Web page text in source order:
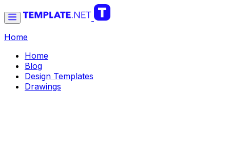
Home
Home
Blog
Design Templates
Drawings